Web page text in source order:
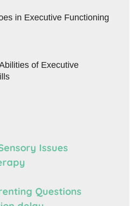
in Executive Functioning
of Executive
Issues
Questions